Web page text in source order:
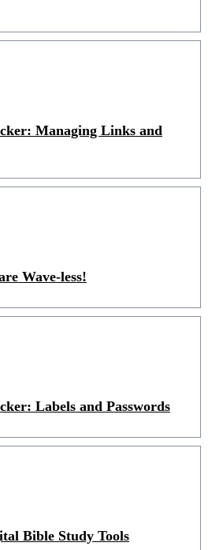
Managing Links and
Wave-less!
Labels and Passwords
Bible Study Tools